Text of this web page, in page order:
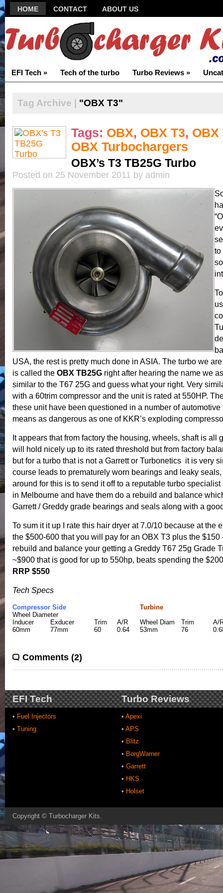
HOME CONTACT ABOUT US
EFI Tech » Tech of the turbo Turbo Reviews »
Tag Archive | "OBX T3"
Tags: OBX, OBX T3, OBX
OBX Turbochargers
OBX’s T3 TB25G Turbo
Posted on 25 November 2011 by admin
to
USA, the rest is pretty much done in ASIA. The turbo we
is called the OBX TB25G right after hearing the name we
similar to the T67 25G and guess what your right. Very
with a 60trim compressor and the unit is rated at 550HP.
these unit have been questioned in a number of automotive
means as dangerous as one of KKR’s exploding
It appears that from factory the housing, wheels, shaft is all
will hold nicely up to its rated threshold but from factory
but for a turbo that is not a Garrett or Turbonetics it is very
course leads to prematurely worn bearings and leaky
around for this is to send it off to a reputable turbo
in Melbourne and have them do a rebuild and balance
Garrett / Greddy grade bearings and seals along with a
To sum it it up I rate this hair dryer at 7.0/10 because at the
the $500-600 that you will pay for an OBX T3 plus the $150
rebuild and balance your getting a Greddy T67 25g Grade
~$900 that is good for up to 550hp, beats spending the
RRP $550
Tech Specs
Compressor Side
Turbine
Wheel Diameter
Inducer
Exducer Trim A/R Wheel Diam Trim
A/
60mm
77mm 60 0.64 53mm 76
Comments (2)
EFI Tech Turbo Reviews
• Fuel Injectors
• Tuning
• Apexi
• APS
• Blitz
• BorgWarner
• Garrett
• HKS
• Holset
Copyright © Turbocharger Kits.